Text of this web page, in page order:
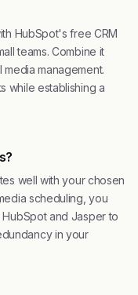
HubSpot's free CRM
teams. Combine it
management.
while establishing a
well with your chosen
scheduling, you
and Jasper to
in your